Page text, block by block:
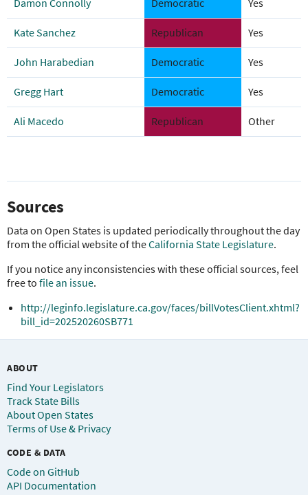
Damon Connolly Democratic Yes
Kate Sanchez Republican Yes
John Harabedian Democratic Yes
Gregg Hart Democratic Yes
Ali Macedo Republican Other
Sources
Data on Open States is updated periodically throughout the day
from the official website of theCalifornia State Legislature.
If you notice any inconsistencies with these official sources, feel
free to file an issue.
http://leginfo.legislature.ca.gov/faces/billVotesClient.xhtml?
bill_id=202520260SB771
ABOUT
Find Your Legislators
Track State Bills
About Open States
Terms of Use & Privacy
CODE & DATA
Code on GitHub
API Documentation